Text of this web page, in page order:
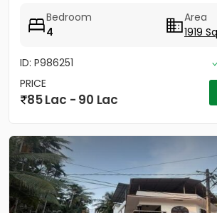
Bedroom
4
Area
1919
ID: P986251
PRICE
85 Lac - 90 Lac